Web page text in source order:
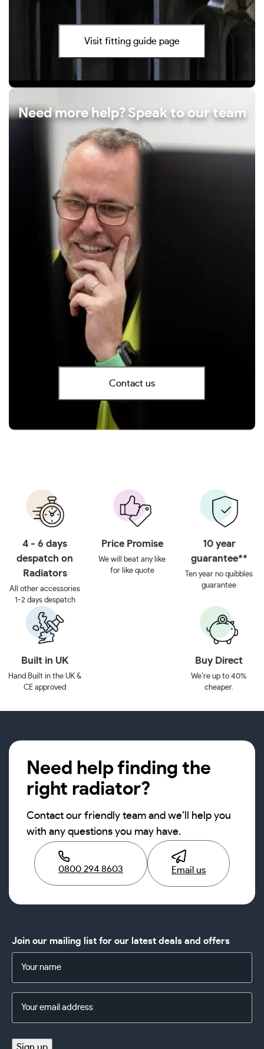
Visit fitting guide page
Need more help? Speak to our team
Contact us
4 - 6 days
despatch on
Radiators
All other accessories
1-2 days despatch
Price Promise
We will beat any like
for like quote
10 year
guarantee**
Ten year no quibbles
guarantee
Built in UK
Hand Built in the UK &
CE approved
Buy Direct
We’re up to 40%
cheaper.
Need help finding the
right radiator?
Contact our friendly team and we’ll help you
with any questions you may have.
0800 294 8603 Email us
Join our mailing list for our latest deals and offers
Address